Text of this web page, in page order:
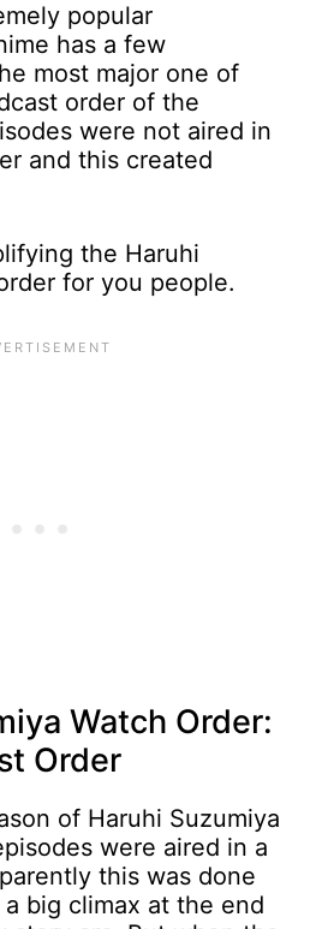
popular
has a few
most major one of
order of the
were not aired in
and this created
the Haruhi
for you people.
Watch Order:
Order
of Haruhi Suzumiya
were aired in a
this was done
big climax at the end